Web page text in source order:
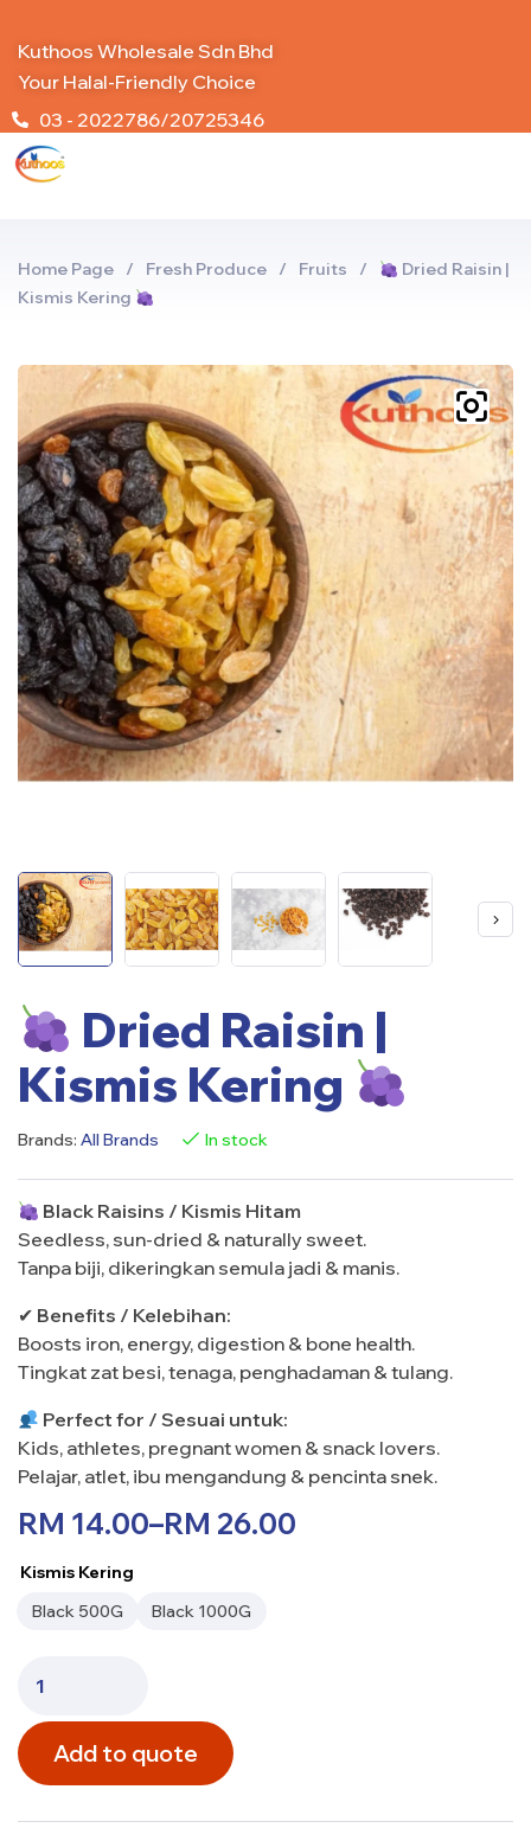
Kuthoos Wholesale Sdn Bhd
Your Halal-Friendly Choice
03 - 2022786/20725346
Home Page / Fresh Produce / Fruits /
Dried Raisin |
Kismis Kering
Dried Raisin |
Kismis Kering
Brands: All Brands In stock
Black Raisins / Kismis Hitam
Seedless, sun-dried & naturally sweet.
Tanpa biji, dikeringkan semula jadi & manis.
✔ Benefits / Kelebihan:
Boosts iron, energy, digestion & bone health.
Tingkat zat besi, tenaga, penghadaman & tulang.
Perfect for / Sesuai untuk:
Kids, athletes, pregnant women & snack lovers.
Pelajar, atlet, ibu mengandung & pencinta snek.
RM 14.00–RM 26.00
Kismis Kering
Black 500G
Black 1000G
Add to quote